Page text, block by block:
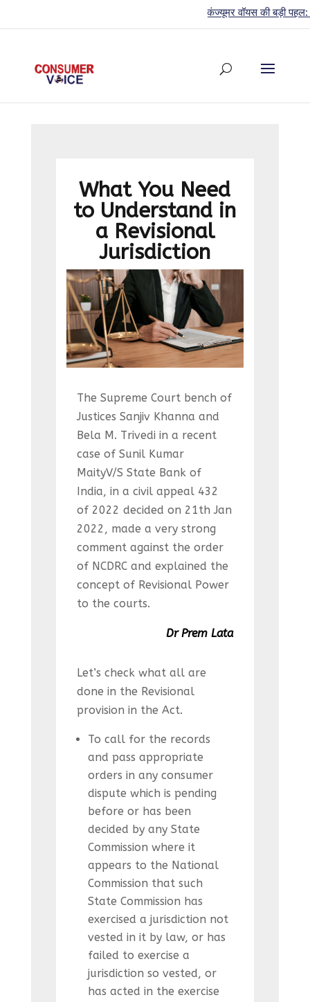
कंज्यूमर वॉयस की बड़ी पहल: 44वें
What You Need
to Understand in
a Revisional
Jurisdiction
The Supreme Court bench of
Justices Sanjiv Khanna and
Bela M. Trivedi in a recent
case of Sunil Kumar
MaityV/S State Bank of
India, in a civil appeal 432
of 2022 decided on 21th Jan
2022, made a very strong
comment against the order
of NCDRC and explained the
concept of Revisional Power
to the courts.
Dr Prem Lata
Let’s check what all are
done in the Revisional
provision in the Act.
To call for the records
and pass appropriate
orders in any consumer
dispute which is pending
before or has been
decided by any State
Commission where it
appears to the National
Commission that such
State Commission has
exercised a jurisdiction not
vested in it by law, or has
failed to exercise a
jurisdiction so vested, or
has acted in the exercise